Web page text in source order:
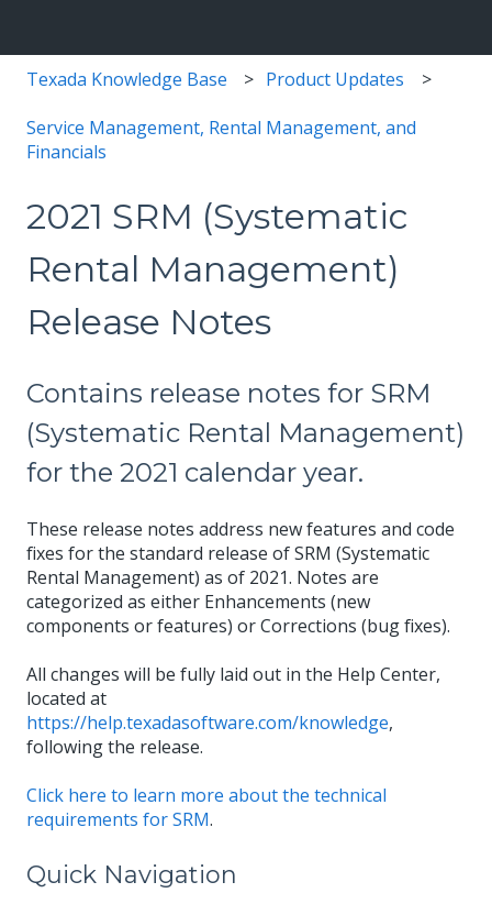
Texada Knowledge Base Product Updates
Service Management, Rental Management, and
Financials
2021 SRM (Systematic
Rental Management)
Release Notes
Contains release notes for SRM
(Systematic Rental Management)
for the 2021 calendar year.
These release notes address new features and code
fixes for the standard release of SRM (Systematic
Rental Management) as of 2021. Notes are
categorized as either Enhancements (new
components or features) or Corrections (bug fixes).
All changes will be fully laid out in the Help Center,
located at
https://help.texadasoftware.com/knowledge,
following the release.
Click here to learn more about the technical
requirements for SRM.
Quick Navigation